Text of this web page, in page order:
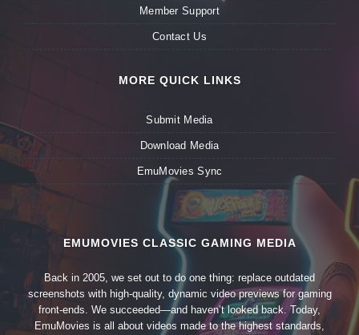
Member Support
Contact Us
MORE QUICK LINKS
Submit Media
Download Media
EmuMovies Sync
EMUMOVIES CLASSIC GAMING MEDIA
Back in 2005, we set out to do one thing: replace outdated
screenshots with high-quality, dynamic video previews for gaming
front-ends. We succeeded—and haven’t looked back. Today,
EmuMovies is all about videos made to the highest standards,